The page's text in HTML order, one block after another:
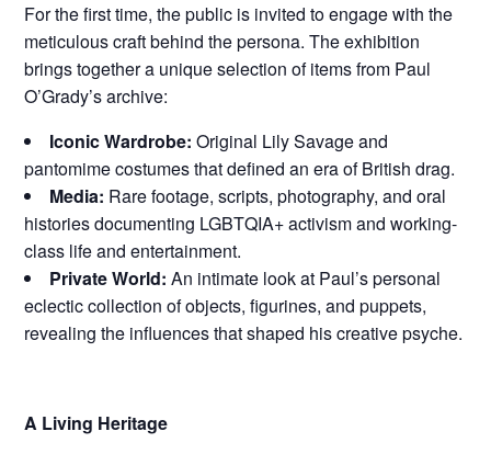
For the first time, the public is invited to engage with the
meticulous craft behind the persona. The exhibition
brings together a unique selection of items from Paul
O’Grady’s archive:
Iconic Wardrobe: Original Lily Savage and
pantomime costumes that defined an era of British drag.
Media: Rare footage, scripts, photography, and oral
histories documenting LGBTQIA+ activism and working-
class life and entertainment.
Private World: An intimate look at Paul’s personal
eclectic collection of objects, figurines, and puppets,
revealing the influences that shaped his creative psyche.
A Living Heritage